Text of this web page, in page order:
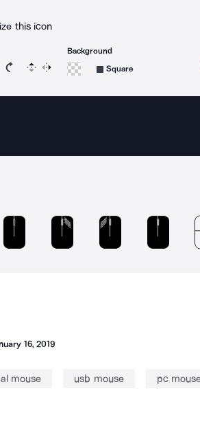
this icon
Rotate icon 15 degrees counterclockwise
Rotate icon 15 degrees clockwise
Flip Reverse
Background
Square
16, 2019
mouse usb mouse pc